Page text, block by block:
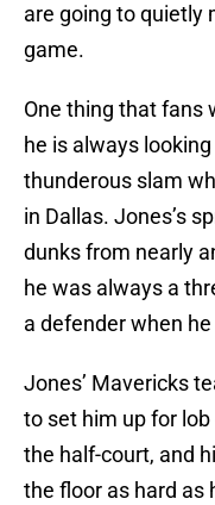
are going to quietly
game.
One thing that fans
he is always
thunderous slam
in Dallas. Jones’s
dunks from nearly
he was always a
a defender when
Jones’ Mavericks
to set him up for
the half-court, and
the floor as hard as